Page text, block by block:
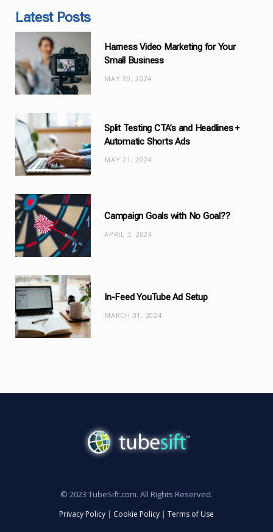
e
o
r
i
s
Latest Posts
Harness Video Marketing for Your
Small Business
MAY 30, 2024
Split Testing CTA’s and Headlines +
Automatic Shorts Ads
MAY 21, 2024
Campaign Goals with No Goal??
APRIL 3, 2024
In-Feed YouTube Ad Setup
MARCH 31, 2024
© 2023 TubeSift.com. All Rights Reserved.
Privacy Policy | Cookie Policy | Terms of Use